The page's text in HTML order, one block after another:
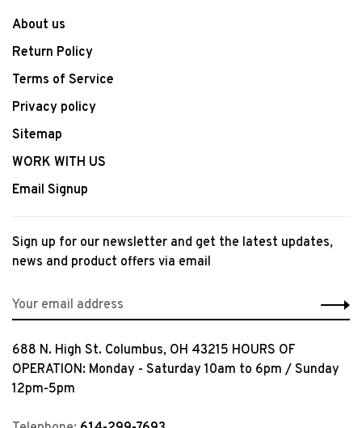
About us
Return Policy
Terms of Service
Privacy policy
Sitemap
WORK WITH US
Email Signup
Sign up for our newsletter and get the latest updates,
news and product offers via email
688 N. High St. Columbus, OH 43215 HOURS OF
OPERATION: Monday - Saturday 10am to 6pm / Sunday
12pm-5pm